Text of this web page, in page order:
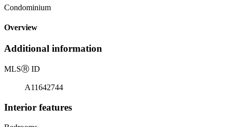
Condominium
Overview
Additional information
MLSⓇ ID
A11642744
Interior features